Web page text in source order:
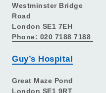
Westminster Bridge
Road
London SE1 7EH
Phone: 020 7188 7188
Guy’s Hospital
Great Maze Pond
London SE1 9RT